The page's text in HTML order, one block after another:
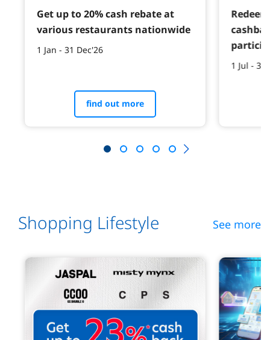
Get up to 20% cash rebate at
various restaurants nationwide
1 Jan - 31 Dec'26
find out more
1 Jul - 31
Shopping Lifestyle See more